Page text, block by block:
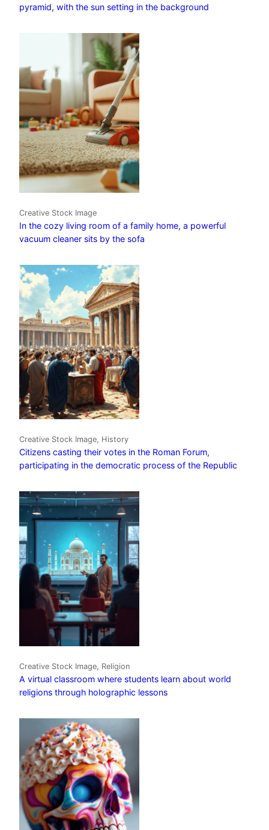
pyramid, with the sun setting in the background
Creative Stock Image
In the cozy living room of a family home, a powerful
vacuum cleaner sits by the sofa
Creative Stock Image, History
Citizens casting their votes in the Roman Forum,
participating in the democratic process of the Republic
Creative Stock Image, Religion
A virtual classroom where students learn about world
religions through holographic lessons